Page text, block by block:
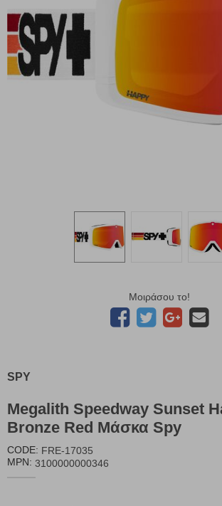
Μοιράσου το!
SPY
Megalith Speedway Sunset
Bronze Red Μάσκα Spy
CODE: FRE-17035
MPN: 3100000000346